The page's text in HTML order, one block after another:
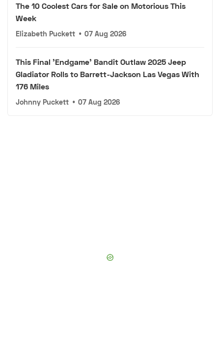
The 10 Coolest Cars for Sale on Motorious This
Week
Elizabeth Puckett • 07 Aug 2026
This Final 'Endgame' Bandit Outlaw 2025 Jeep
Gladiator Rolls to Barrett-Jackson Las Vegas With
176 Miles
Johnny Puckett • 07 Aug 2026